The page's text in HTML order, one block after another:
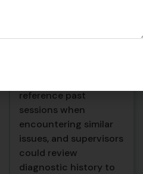
conversation, any
reference past
sessions when
encountering similar
issues, and supervisors
could review
diagnostic history to